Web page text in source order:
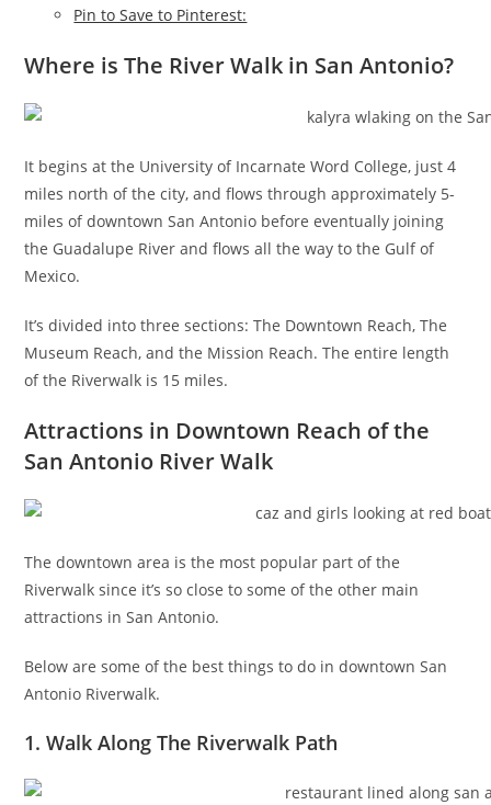
Pin to Save to Pinterest:
Where is The River Walk in San Antonio?
It begins at the University of Incarnate Word College, just 4
miles north of the city, and flows through approximately 5-
miles of downtown San Antonio before eventually joining
the Guadalupe River and flows all the way to the Gulf of
Mexico.
It’s divided into three sections: The Downtown Reach, The
Museum Reach, and the Mission Reach. The entire length
of the Riverwalk is 15 miles.
Attractions in Downtown Reach of the
San Antonio River Walk
The downtown area is the most popular part of the
Riverwalk since it’s so close to some of the other main
attractions in San Antonio.
Below are some of the best things to do in downtown San
Antonio Riverwalk.
1. Walk Along The Riverwalk Path